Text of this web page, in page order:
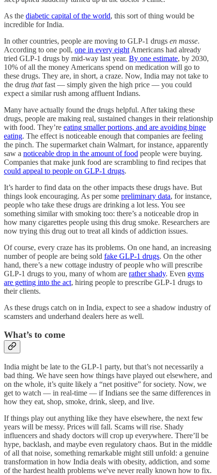
As the diabetic capital of the world, this sort of thing would be
incredible for India.
In other countries, people are moving to GLP-1 drugs en masse.
According to one poll, one in every eight Americans had already
tried GLP-1 drugs by mid-way last year. By one estimate, by 2030,
10% of all the money Americans spend on medication will go to
these drugs. They are, in short, a craze. Now, India may not take to
the drug thatfast — simply given the high price — you could
expect a similar rush among affluent Indians.
Many have actually found the drugs helpful. After taking these
drugs, people are making real, sustained changes in their relationship
with food. They’re eating smaller portions, and are avoiding binge
eating. The effect is noticeable enough that companies are feeling
the pinch. The supermarket chain Walmart, for instance, apparently
saw a noticeable drop in the amount of food people were buying.
Companies that make junk food are scrambling to find recipes that
could appeal to people on GLP-1 drugs.
It’s harder to find data on the other impacts these drugs have. But
things look encouraging. As per some preliminary data, for instance,
people who take these drugs are drinking a lot less. You see
something similar with smoking too: there’s a noticeable drop in
how many cigarettes people using this drug smoke. Researchers are
now trying this drug out to treat all kinds of addiction issues.
Of course, every craze has its problems. On one hand, an increasing
number of people are being sold fake GLP-1 drugs. On the other
hand, there’s a new cottage industry of people who will prescribe
GLP-1 drugs to you, many of whom are rather shady. Even gyms
are getting into the act, hiring people to prescribe GLP-1 drugs to
their clients.
As these drugs catch on in India, expect to see a shadow industry of
scamsters and underhand dealers here as well.
What’s to come
India might be late to the GLP-1 party, but that’s not necessarily a
bad thing. We have seen how things have played out elsewhere, and
on the whole, it’s quite likely a “net positive” for society. Now, we
get to watch — in real-time — if Indians see the same differences in
how they eat, shop, smoke, drink, sleep, and live.
If things play out anything like they have elsewhere, the next few
years will be messy. Prices will fall. Scams will rise. Shady
influencers and shady doctors will crop up everywhere. There’ll be
hype, backlash, and maybe even regulatory chaos. But in the middle
of all that noise, something remarkable might still unfold: a genuine
transformation in how India deals with obesity, addiction, and some
of the hardest health problems we've never really known how to fix.